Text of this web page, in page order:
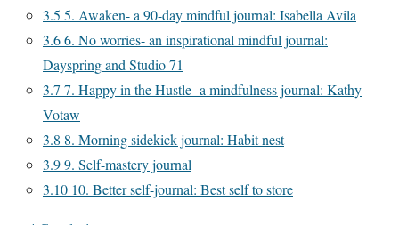
3.5 5. Awaken- a 90-day mindful journal: Isabella Avila
3.66. No worries- an inspirational mindful journal:
Dayspring and Studio 71
3.7 7. Happy in the Hustle- a mindfulness journal: Kathy
Votaw
3.8 8. Morning sidekick journal: Habit nest
3.99. Self-mastery journal
3.10 10. Better self-journal: Best self to store